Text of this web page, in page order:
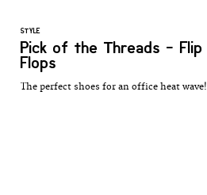
STYLE
Pick of the Threads - Flip
Flops
The perfect shoes for an office heat wave!